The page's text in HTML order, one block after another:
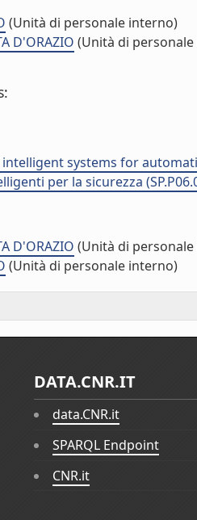
(Unità di personale interno)
D'ORAZIO (Unità di
systems for
per la sicurezza
D'ORAZIO (Unità di
(Unità di personale interno)
DATA.CNR.IT
data.CNR.it
SPARQL Endpoint
CNR.it